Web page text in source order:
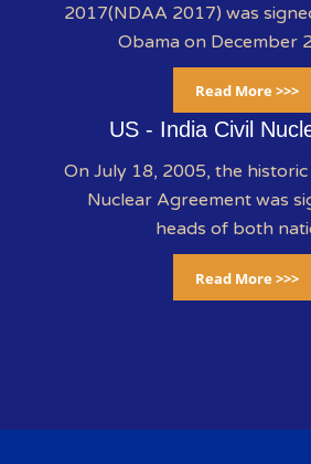
2017(NDAA 2017) was
Obama on December
Read More >>>
US - India Civil
On July 18, 2005, the historic
Nuclear Agreement was
heads of both
Read More >>>